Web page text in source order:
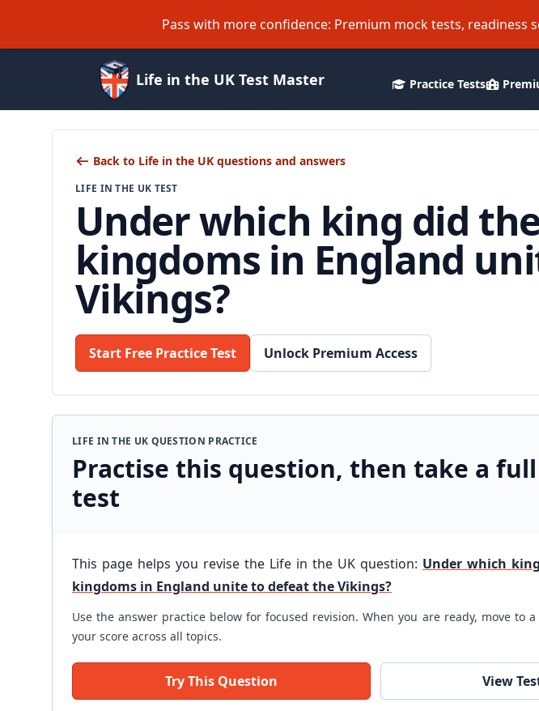
Pass with more confidence: Premium mock tests, readiness
Life in the UK Test Master Practice Tests
Back to Life in the UK questions and answers
LIFE IN THE UK TEST
Under which king did
kingdoms in England
Vikings?
Start Free Practice Test Unlock Premium Access
LIFE IN THE UK QUESTION PRACTICE
Practise this question, then take a
test
This page helps you revise the Life in the UK question: Under which
kingdoms in England unite to defeat the Vikings?
Use the answer practice below for focused revision. When you are ready, move to
your score across all topics.
Try This Question View